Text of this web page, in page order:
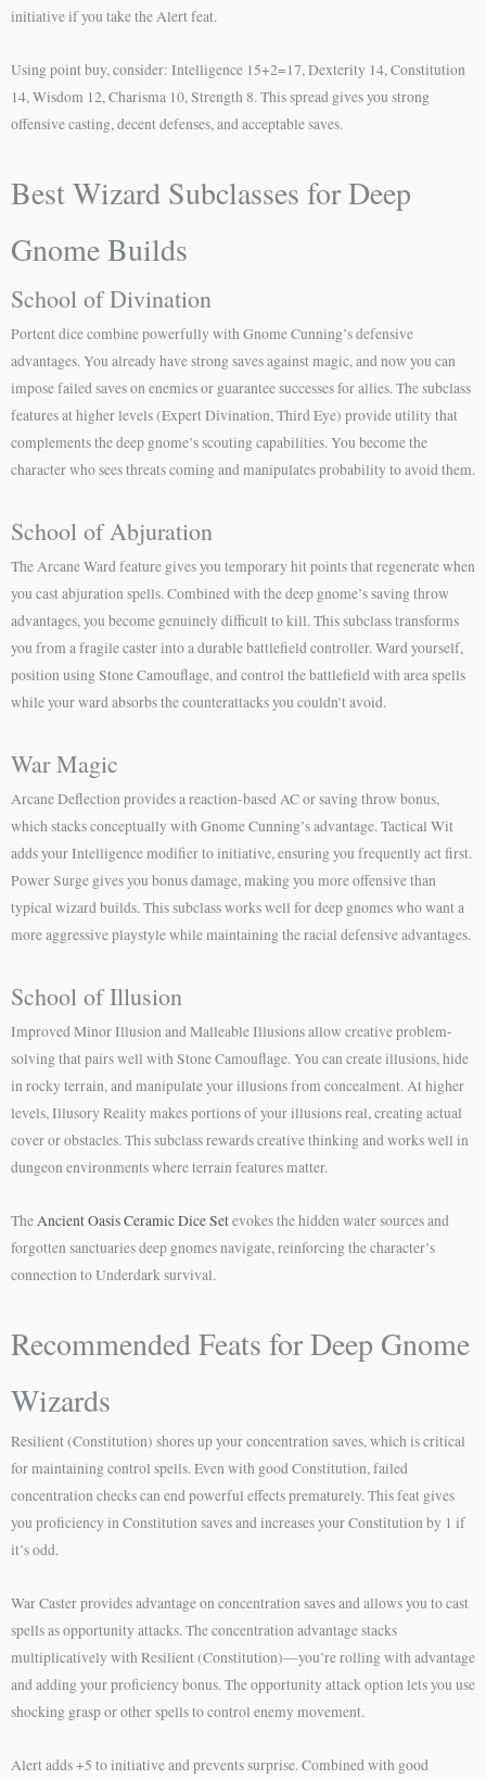
initiative if you take the Alert feat.
Using point buy, consider: Intelligence 15+2=17, Dexterity 14, Constitution
14, Wisdom 12, Charisma 10, Strength 8. This spread gives you strong
offensive casting, decent defenses, and acceptable saves.
Best Wizard Subclasses for Deep
Gnome Builds
School of Divination
Portent dice combine powerfully with Gnome Cunning’s defensive
advantages. You already have strong saves against magic, and now you can
impose failed saves on enemies or guarantee successes for allies. The subclass
features at higher levels (Expert Divination, Third Eye) provide utility that
complements the deep gnome’s scouting capabilities. You become the
character who sees threats coming and manipulates probability to avoid them.
School of Abjuration
The Arcane Ward feature gives you temporary hit points that regenerate when
you cast abjuration spells. Combined with the deep gnome’s saving throw
advantages, you become genuinely difficult to kill. This subclass transforms
you from a fragile caster into a durable battlefield controller. Ward yourself,
position using Stone Camouflage, and control the battlefield with area spells
while your ward absorbs the counterattacks you couldn’t avoid.
War Magic
Arcane Deflection provides a reaction-based AC or saving throw bonus,
which stacks conceptually with Gnome Cunning’s advantage. Tactical Wit
adds your Intelligence modifier to initiative, ensuring you frequently act first.
Power Surge gives you bonus damage, making you more offensive than
typical wizard builds. This subclass works well for deep gnomes who want a
more aggressive playstyle while maintaining the racial defensive advantages.
School of Illusion
Improved Minor Illusion and Malleable Illusions allow creative problem-
solving that pairs well with Stone Camouflage. You can create illusions, hide
in rocky terrain, and manipulate your illusions from concealment. At higher
levels, Illusory Reality makes portions of your illusions real, creating actual
cover or obstacles. This subclass rewards creative thinking and works well in
dungeon environments where terrain features matter.
TheAncient Oasis Ceramic Dice Setevokes the hidden water sources and
forgotten sanctuaries deep gnomes navigate, reinforcing the character’s
connection to Underdark survival.
Recommended Feats for Deep Gnome
Wizards
Resilient (Constitution) shores up your concentration saves, which is critical
for maintaining control spells. Even with good Constitution, failed
concentration checks can end powerful effects prematurely. This feat gives
you proficiency in Constitution saves and increases your Constitution by 1 if
it’s odd.
War Caster provides advantage on concentration saves and allows you to cast
spells as opportunity attacks. The concentration advantage stacks
multiplicatively with Resilient (Constitution)—you’re rolling with advantage
and adding your proficiency bonus. The opportunity attack option lets you use
shocking grasp or other spells to control enemy movement.
Alert adds +5 to initiative and prevents surprise. Combined with good